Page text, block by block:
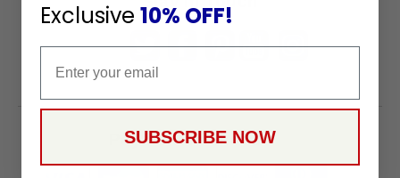
Payment Methods
Exclusive 10% OFF!
SUBSCRIBE NOW